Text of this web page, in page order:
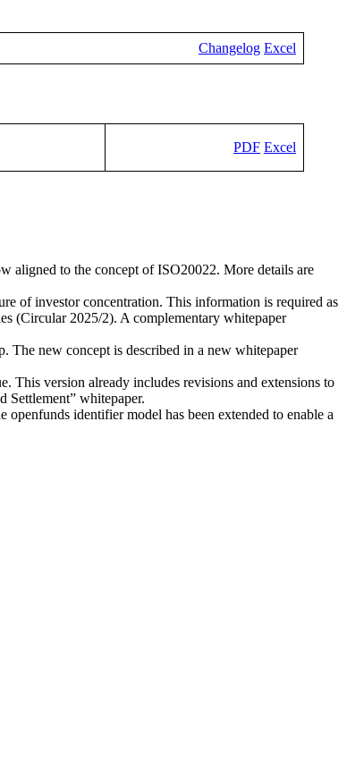
Changelog Excel
PDF Excel
aligned to the concept of ISO20022. More details are
of investor concentration. This information is required as
(Circular 2025/2). A complementary whitepaper
The new concept is described in a new whitepaper
This version already includes revisions and extensions to
Settlement” whitepaper.
identifier model has been extended to enable a